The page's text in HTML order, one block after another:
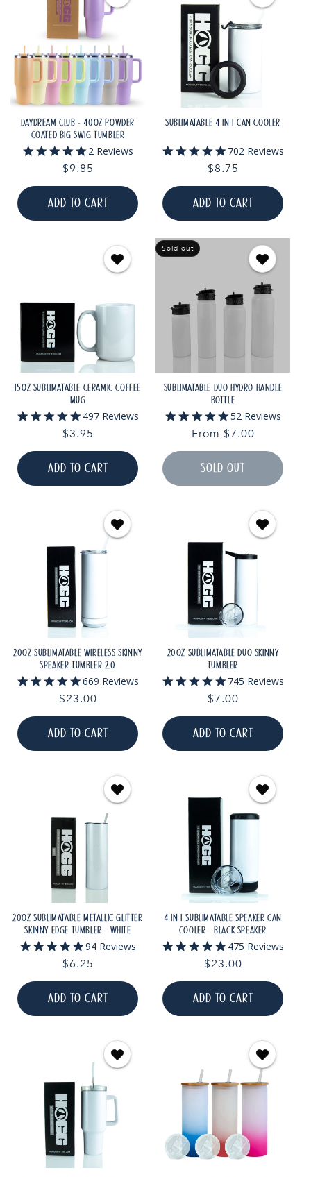
DAYDREAM CLUB - 40OZ POWDER
COATED BIG SWIG TUMBLER
5.0
star
rating
2 Reviews
Regular
price
$9.85
ADD TO CART
SUBLIMATABLE 4 IN 1 CAN COOLER
5.0
star
rating
702 Reviews
Regular
price
$8.75
ADD TO CART
15OZ SUBLIMATABLE CERAMIC COFFEE
MUG
4.9
star
rating
497 Reviews
Regular
price
$3.95
ADD TO CART
Sold out
SUBLIMATABLE DUO HYDRO HANDLE
BOTTLE
4.9
star
rating
52 Reviews
Regular
price
From $7.00
SOLD OUT
20OZ SUBLIMATABLE WIRELESS SKINNY
SPEAKER TUMBLER 2.0
5.0
star
rating
669 Reviews
Regular
price
$23.00
ADD TO CART
20OZ SUBLIMATABLE DUO SKINNY
TUMBLER
5.0
star
rating
745 Reviews
Regular
price
$7.00
ADD TO CART
20OZ SUBLIMATABLE METALLIC GLITTER
SKINNY EDGE TUMBLER - WHITE
5.0
star
rating
94 Reviews
Regular
price
$6.25
ADD TO CART
4 IN 1 SUBLIMATABLE SPEAKER CAN
COOLER - BLACK SPEAKER
5.0
star
rating
475 Reviews
Regular
price
$23.00
ADD TO CART